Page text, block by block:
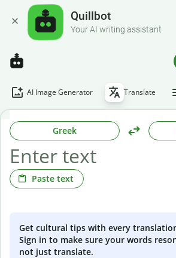
Quillbot
Your AI writing assistant
AI Image Generator Translate
Greek
Paste text
Get cultural tips with every
Sign in to make sure your words
not just translate.